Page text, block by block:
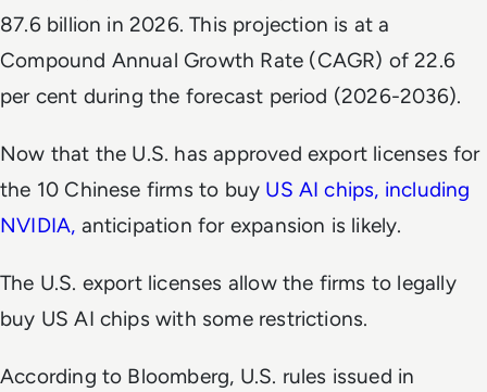
87.6 billion in 2026. This projection is at a
Compound Annual Growth Rate (CAGR) of 22.6
per cent during the forecast period (2026-2036).
Now that the U.S. has approved export licenses for
the 10 Chinese firms to buy US AI chips, including
NVIDIA, anticipation for expansion is likely.
The U.S. export licenses allow the firms to legally
buy US AI chips with some restrictions.
According to Bloomberg, U.S. rules issued in